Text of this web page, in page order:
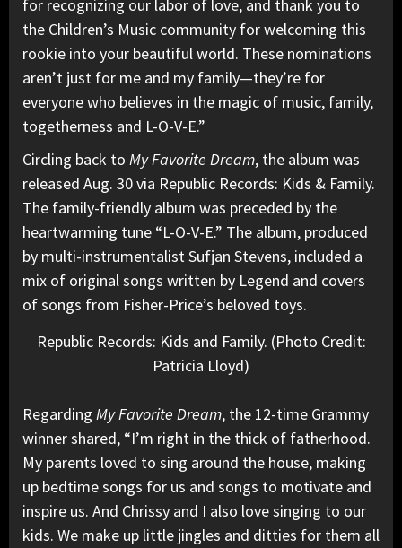
for recognizing our labor of love, and thank you to
the Children’s Music community for welcoming this
rookie into your beautiful world. These nominations
aren’t just for me and my family—they’re for
everyone who believes in the magic of music, family,
togetherness and L-O-V-E.”
Circling back to My Favorite Dream, the album was
released Aug. 30 via Republic Records: Kids & Family.
The family-friendly album was preceded by the
heartwarming tune “L-O-V-E.” The album, produced
by multi-instrumentalist Sufjan Stevens, included a
mix of original songs written by Legend and covers
of songs from Fisher-Price’s beloved toys.
Republic Records: Kids and Family. (Photo Credit:
Patricia Lloyd)
Regarding My Favorite Dream, the 12-time Grammy
winner shared, “I’m right in the thick of fatherhood.
My parents loved to sing around the house, making
up bedtime songs for us and songs to motivate and
inspire us. And Chrissy and I also love singing to our
kids. We make up little jingles and ditties for them all